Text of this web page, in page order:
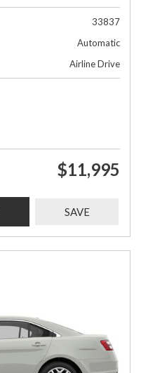
33837
Automatic
Airline Drive
$11,995
SAVE